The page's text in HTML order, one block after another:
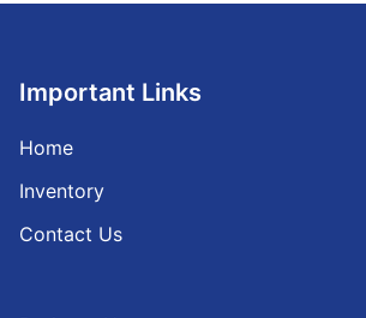
Important Links
Home
Inventory
Contact Us